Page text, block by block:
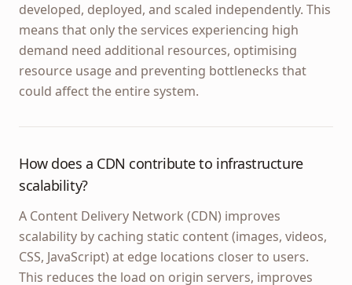
developed, deployed, and scaled independently. This
means that only the services experiencing high
demand need additional resources, optimising
resource usage and preventing bottlenecks that
could affect the entire system.
How does a CDN contribute to infrastructure
scalability?
A Content Delivery Network (CDN) improves
scalability by caching static content (images, videos,
CSS, JavaScript) at edge locations closer to users.
This reduces the load on origin servers, improves